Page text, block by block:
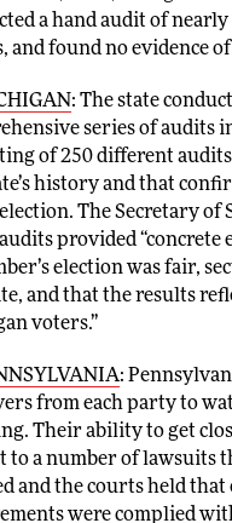
a hand audit of
and found no evidence
: The state
series of audits
of 250 different
history and that
The Secretary of
provided “concrete
election was fair,
and that the results
voters.”
:
from each party to
Their ability to get
to a number of lawsuits
and the courts held that
were complied